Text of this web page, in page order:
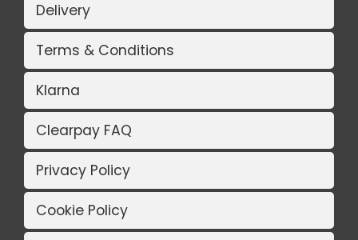
Delivery
Terms & Conditions
Klarna
Clearpay FAQ
Privacy Policy
Cookie Policy